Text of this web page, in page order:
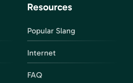
Resources
Popular Slang
Internet
FAQ